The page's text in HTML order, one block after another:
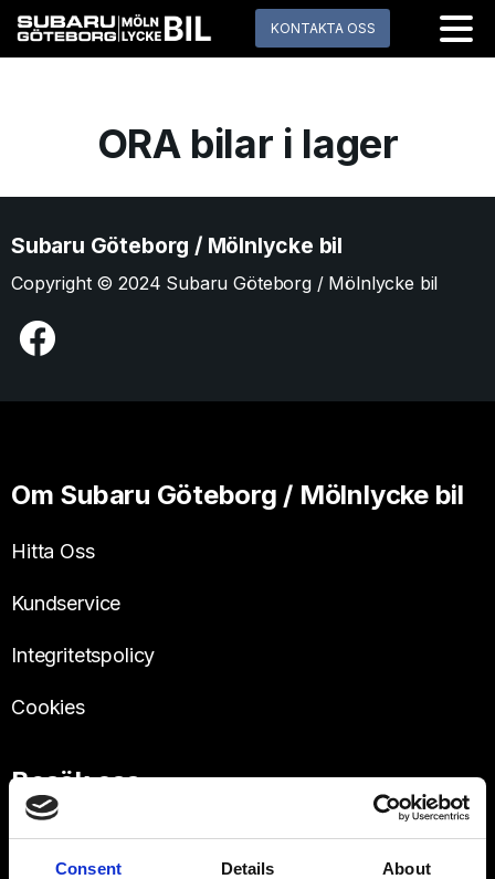
Consent Details About
KONTAKTA OSS
ORA bilar i lager
Subaru Göteborg / Mölnlycke bil
Copyright © 2024 Subaru Göteborg / Mölnlycke bil
Om Subaru Göteborg / Mölnlycke bil
Hitta Oss
Kundservice
Integritetspolicy
Cookies
Besök oss
Västra Frölunda
Hulda Mellgrens gata 3